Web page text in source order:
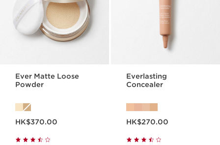
Ever Matte Loose
Powder
HK$370.00
Everlasting
Concealer
HK$270.00